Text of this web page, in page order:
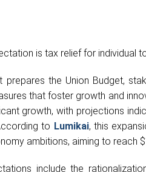
is tax relief for individual
prepares the Union Budget,
that foster growth and
growth, with projections
to Lumikai, this
ambitions, aiming to reach
include the